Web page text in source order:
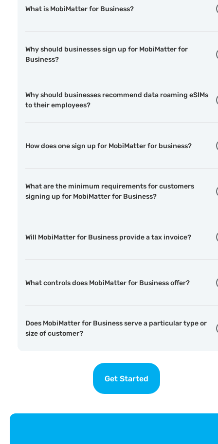
What is MobiMatter for Business?
Why should businesses sign up for MobiMatter for
Business?
Why should businesses recommend data roaming eSIMs
to their employees?
How does one sign up for MobiMatter for business?
What are the minimum requirements for customers
signing up for MobiMatter for Business?
Will MobiMatter for Business provide a tax invoice?
What controls does MobiMatter for Business offer?
Does MobiMatter for Business serve a particular type or
size of customer?
Get Started